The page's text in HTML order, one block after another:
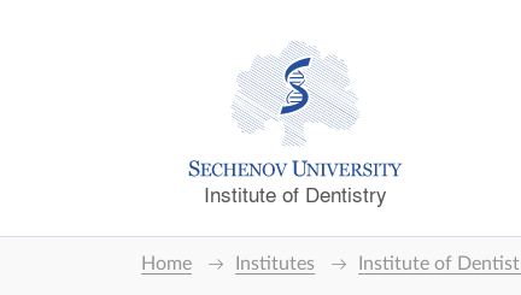
Institute of Dentistry
Home Institutes Institute of